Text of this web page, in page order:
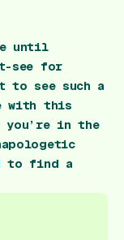
until
see for
to see such a
with this
you’re in the
to find a